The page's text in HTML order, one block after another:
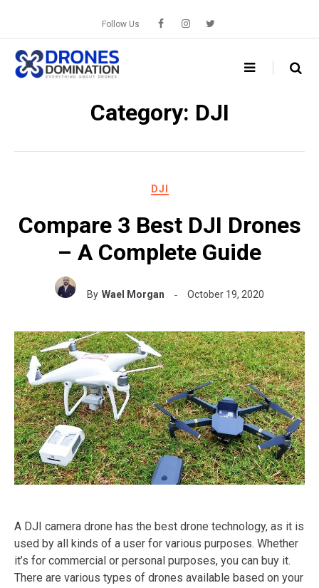
content
Follow Us
Category: DJI
DJI
Compare 3 Best DJI Drones
– A Complete Guide
By Wael Morgan October 19, 2020
A DJI camera drone has the best drone technology, as it is
used by all kinds of a user for various purposes. Whether
it’s for commercial or personal purposes, you can buy it.
There are various types of drones available based on your